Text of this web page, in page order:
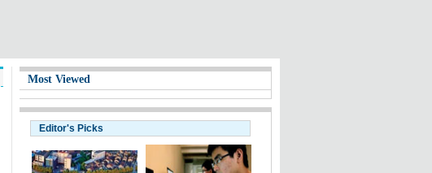
Most Viewed
Editor's Picks